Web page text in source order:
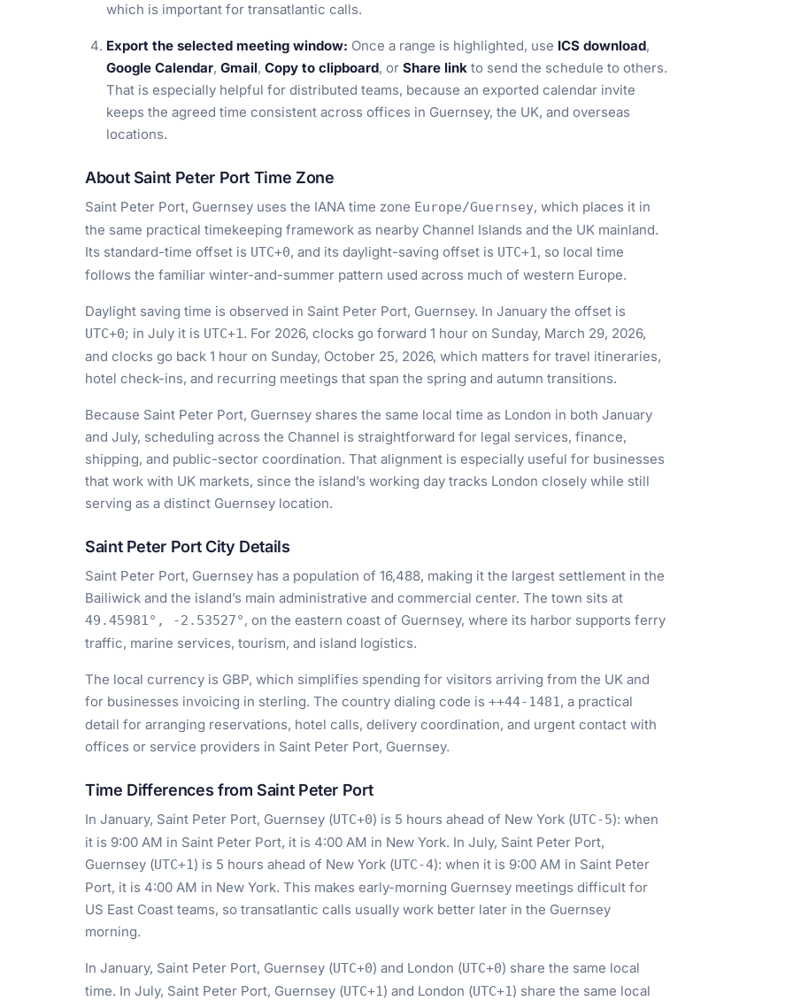
which is important for transatlantic calls.
Export the selected meeting window: Once a range is highlighted, use ICS download,
Google Calendar, Gmail, Copy to clipboard, or Share link to send the schedule to others.
That is especially helpful for distributed teams, because an exported calendar invite
keeps the agreed time consistent across offices in Guernsey, the UK, and overseas
locations.
About Saint Peter Port Time Zone
Saint Peter Port, Guernsey uses the IANA time zone Europe/Guernsey, which places it in
the same practical timekeeping framework as nearby Channel Islands and the UK mainland.
Its standard-time offset is UTC+0, and its daylight-saving offset is UTC+1, so local time
follows the familiar winter-and-summer pattern used across much of western Europe.
Daylight saving time is observed in Saint Peter Port, Guernsey. In January the offset is
UTC+0; in July it is UTC+1. For 2026, clocks go forward 1 hour on Sunday, March 29, 2026,
and clocks go back 1 hour on Sunday, October 25, 2026, which matters for travel itineraries,
hotel check-ins, and recurring meetings that span the spring and autumn transitions.
Because Saint Peter Port, Guernsey shares the same local time as London in both January
and July, scheduling across the Channel is straightforward for legal services, finance,
shipping, and public-sector coordination. That alignment is especially useful for businesses
that work with UK markets, since the island’s working day tracks London closely while still
serving as a distinct Guernsey location.
Saint Peter Port City Details
Saint Peter Port, Guernsey has a population of 16,488, making it the largest settlement in the
Bailiwick and the island’s main administrative and commercial center. The town sits at
49.45981°, -2.53527°, on the eastern coast of Guernsey, where its harbor supports ferry
traffic, marine services, tourism, and island logistics.
The local currency is GBP, which simplifies spending for visitors arriving from the UK and
for businesses invoicing in sterling. The country dialing code is ++44-1481, a practical
detail for arranging reservations, hotel calls, delivery coordination, and urgent contact with
offices or service providers in Saint Peter Port, Guernsey.
Time Differences from Saint Peter Port
In January, Saint Peter Port, Guernsey (UTC+0) is 5 hours ahead of New York (UTC-5): when
it is 9:00 AM in Saint Peter Port, it is 4:00 AM in New York. In July, Saint Peter Port,
Guernsey (UTC+1) is 5 hours ahead of New York (UTC-4): when it is 9:00 AM in Saint Peter
Port, it is 4:00 AM in New York. This makes early-morning Guernsey meetings difficult for
US East Coast teams, so transatlantic calls usually work better later in the Guernsey
morning.
In January, Saint Peter Port, Guernsey (UTC+0) and London (UTC+0) share the same local
time. In July, Saint Peter Port, Guernsey (UTC+1) and London (UTC+1) share the same local